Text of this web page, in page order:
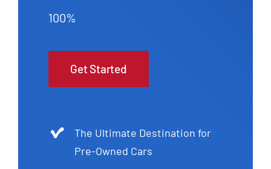
100%
Get Started
The Ultimate Destination for
Pre-Owned Cars